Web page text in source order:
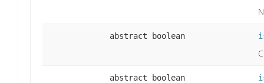
abstract boolean
abstract boolean